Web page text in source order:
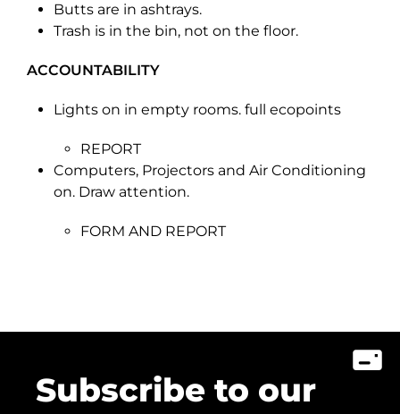
Butts are in ashtrays.
Trash is in the bin, not on the floor.
ACCOUNTABILITY
Lights on in empty rooms. full ecopoints
REPORT
Computers, Projectors and Air Conditioning
on. Draw attention.
FORM AND REPORT
Subscribe to our